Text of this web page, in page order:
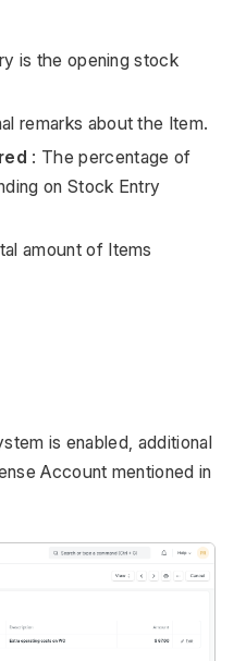
is the opening stock
remarks about the Item.
: The percentage of
on Stock Entry
amount of Items
is enabled, additional
Account mentioned in